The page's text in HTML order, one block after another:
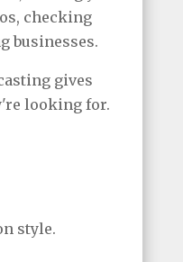
checking
businesses.
gives
looking for.
style.